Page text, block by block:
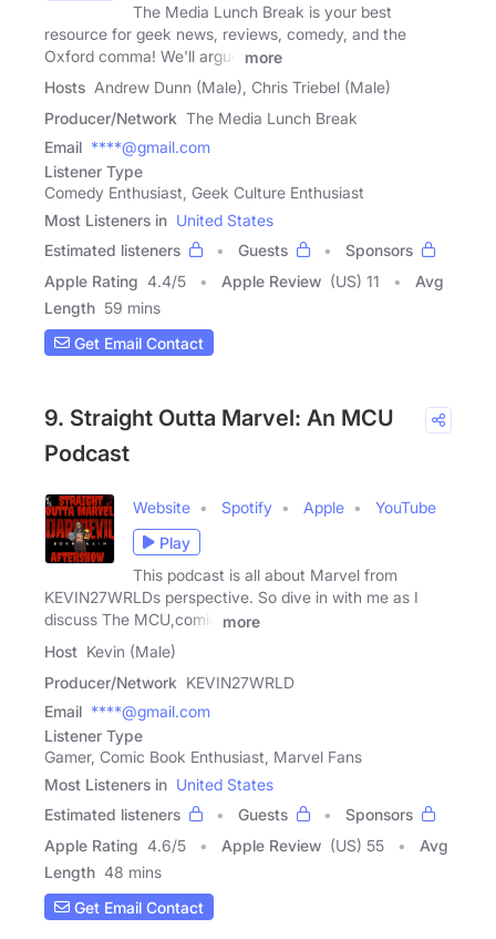
The Media Lunch Break is your best
resource for geek news, reviews, comedy, and the
Oxford comma! We'll argue
more
Hosts Andrew Dunn (Male), Chris Triebel (Male)
Producer/Network The Media Lunch Break
Email ****@gmail.com
Listener Type
Comedy Enthusiast, Geek Culture Enthusiast
Most Listeners in United States
Estimated listeners
Guests
Sponsors
Apple Rating 4.4/5 Apple Review (US) 11
Avg
Length 59 mins
Get Email Contact
9. Straight Outta Marvel: An MCU
Podcast
Website Spotify Apple
YouTube
Play
This podcast is all about Marvel from
KEVIN27WRLDs perspective. So dive in with me as I
discuss The MCU,comic
more
Host Kevin (Male)
Producer/Network KEVIN27WRLD
Email ****@gmail.com
Listener Type
Gamer, Comic Book Enthusiast, Marvel Fans
Most Listeners in United States
Estimated listeners
Guests
Sponsors
Apple Rating 4.6/5 Apple Review (US) 55
Avg
Length 48 mins
Get Email Contact